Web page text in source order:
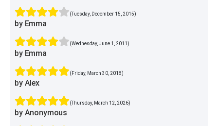
(Tuesday, December 15, 2015)
by Emma
(Wednesday, June 1, 2011)
by Emma
(Friday, March 30, 2018)
by Alex
(Thursday, March 12, 2026)
by Anonymous